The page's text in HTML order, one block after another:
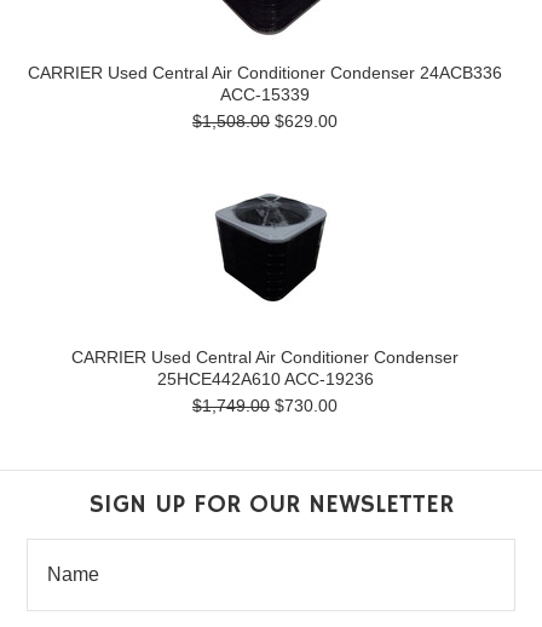
CARRIER Used Central Air Conditioner Condenser 24ACB336
ACC-15339
$1,508.00 $629.00
CARRIER Used Central Air Conditioner Condenser
25HCE442A610 ACC-19236
$1,749.00 $730.00
SIGN UP FOR OUR NEWSLETTER